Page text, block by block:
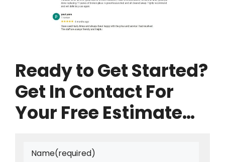
Ready to Get Started?
Get In Contact For
Your Free Estimate…
Name(required)